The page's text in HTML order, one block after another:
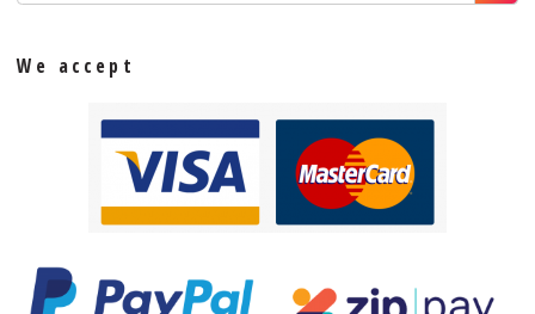
We accept